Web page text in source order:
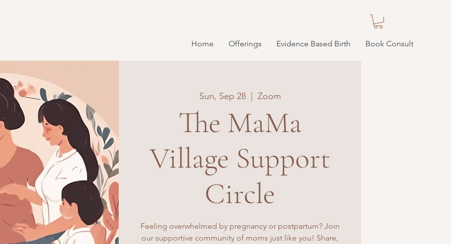
Home Offerings Evidence Based Birth Book Consult
Sun, Sep 28
  |
Zoom
The MaMa
Village Support
Circle
Feeling overwhelmed by pregnancy or postpartum? Join
our supportive community of moms just like you! Share,